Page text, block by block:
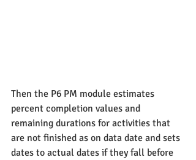
Then the P6 PM module estimates
percent completion values and
remaining durations for activities that
are not finished as on data date and sets
dates to actual dates if they fall before